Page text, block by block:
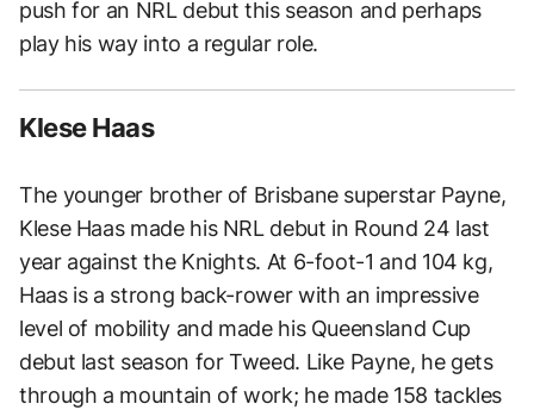
push for an NRL debut this season and perhaps
play his way into a regular role.
Klese Haas
The younger brother of Brisbane superstar Payne,
Klese Haas made his NRL debut in Round 24 last
year against the Knights. At 6-foot-1 and 104 kg,
Haas is a strong back-rower with an impressive
level of mobility and made his Queensland Cup
debut last season for Tweed. Like Payne, he gets
through a mountain of work; he made 158 tackles